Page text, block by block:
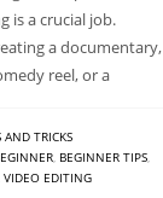
is a crucial job.
a documentary,
reel, or a
AND TRICKS
, BEGINNER TIPS,
VIDEO EDITING